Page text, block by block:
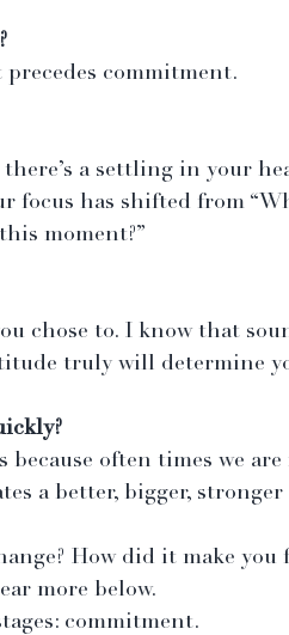
commitment.
a settling in your
focus has shifted from
moment?”
chose to. I know that
truly will determine
often times we
a better, bigger, stronger
How did it make
more below.
commitment.